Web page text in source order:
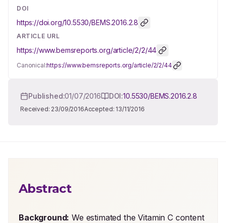
DOI
https://doi.org/10.5530/BEMS.2016.2.8
ARTICLE URL
https://www.bemsreports.org/article/2/2/44
Canonical:https://www.bemsreports.org/article/2/2/44
Published:01/07/2016 DOI:10.5530/BEMS.2016.2.8
Received: 23/09/2016Accepted: 13/11/2016
Abstract
Background: We estimated the Vitamin C content